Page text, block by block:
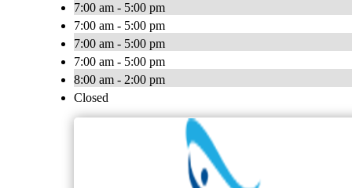
7:00 am - 5:00 pm
7:00 am - 5:00 pm
7:00 am - 5:00 pm
7:00 am - 5:00 pm
8:00 am - 2:00 pm
Closed